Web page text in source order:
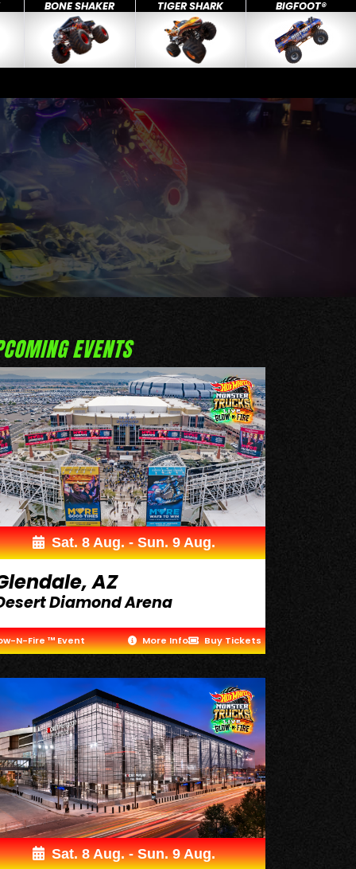
BONE SHAKER TIGER SHARK BIGFOOT®
EVENTS
Sat. 8 Aug. - Sun. 9 Aug.
AZ
Diamond Arena
N-Fire ™ Event More Info Buy Tickets
Sat. 8 Aug. - Sun. 9 Aug.